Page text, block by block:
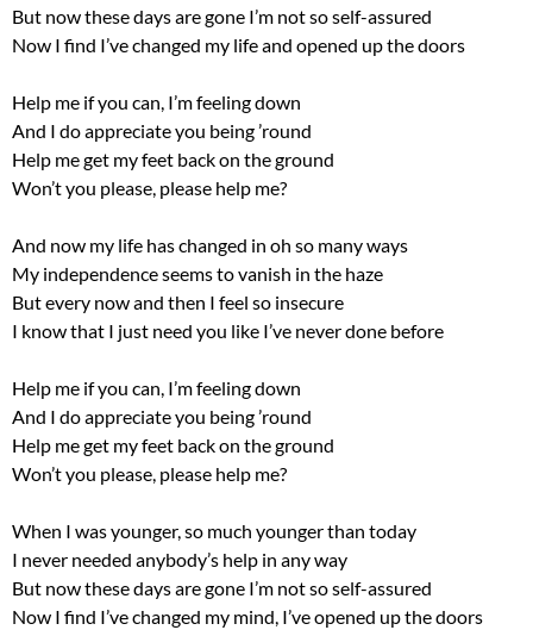
But now these days are gone I’m not so self-assured
Now I find I’ve changed my life and opened up the doors
Help me if you can, I’m feeling down
And I do appreciate you being ’round
Help me get my feet back on the ground
Won’t you please, please help me?
And now my life has changed in oh so many ways
My independence seems to vanish in the haze
But every now and then I feel so insecure
I know that I just need you like I’ve never done before
Help me if you can, I’m feeling down
And I do appreciate you being ’round
Help me get my feet back on the ground
Won’t you please, please help me?
When I was younger, so much younger than today
I never needed anybody’s help in any way
But now these days are gone I’m not so self-assured
Now I find I’ve changed my mind, I’ve opened up the doors